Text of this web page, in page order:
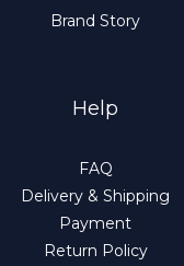
Brand Story
Help
FAQ
Delivery & Shipping
Payment
Return Policy